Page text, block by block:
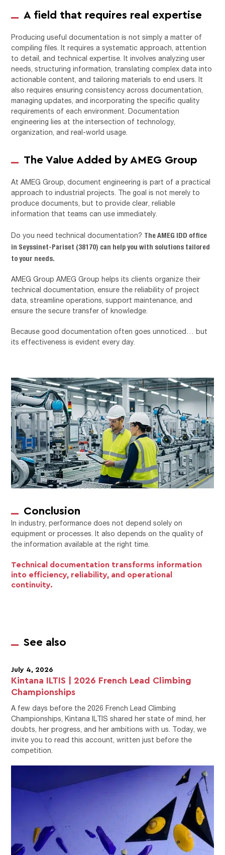
A field that requires real expertise
Producing useful documentation is not simply a matter of
compiling files. It requires a systematic approach, attention
to detail, and technical expertise. It involves analyzing user
needs, structuring information, translating complex data into
actionable content, and tailoring materials to end users. It
also requires ensuring consistency across documentation,
managing updates, and incorporating the specific quality
requirements of each environment. Documentation
engineering lies at the intersection of technology,
organization, and real-world usage.
The Value Added by AMEG Group
AtAMEG Group , document engineering is part of a practical
approach to industrial projects. The goal is not merely to
produce documents, but to provide clear, reliable
information that teams can use immediately.
Do you need technical documentation? The AMEG IDD office
in Seyssinet-Pariset (38170) can help you with solutions tailored
to your needs.
AMEG Group AMEG Group helps its clients organize their
technical documentation, ensure the reliability of project
data, streamline operations, support maintenance, and
ensure the secure transfer of knowledge.
Because good documentation often goes unnoticed… but
its effectiveness is evident every day.
Conclusion
In industry, performance does not depend solely on
equipment or processes. It also depends on the quality of
the information available at the right time.
Technical documentation transforms information
into efficiency, reliability, and operational
continuity.
See also
July 4, 2026
Kintana ILTIS | 2026 French Lead Climbing
Championships
A few days before the 2026 French Lead Climbing
Championships, Kintana ILTIS shared her state of mind, her
doubts, her progress, and her ambitions with us. Today, we
invite you to read this account, written just before the
competition.